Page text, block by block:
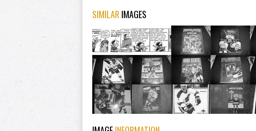
SIMILAR IMAGES